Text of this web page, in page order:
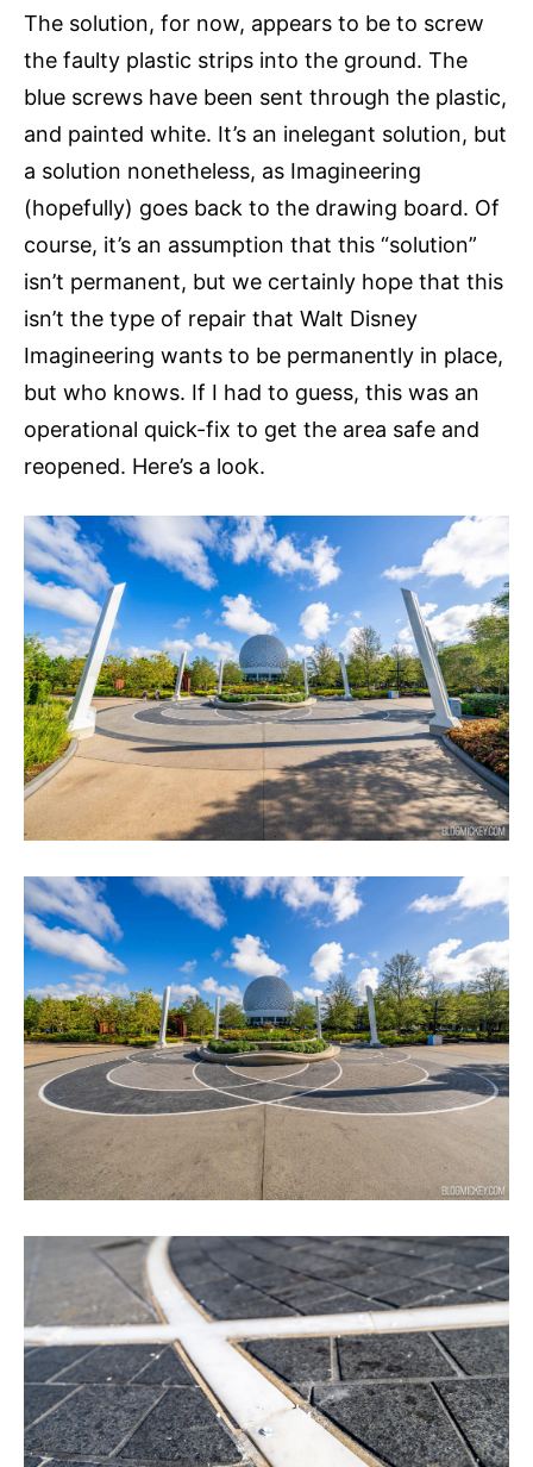
The solution, for now, appears to be to screw
the faulty plastic strips into the ground. The
blue screws have been sent through the plastic,
and painted white. It’s an inelegant solution, but
a solution nonetheless, as Imagineering
(hopefully) goes back to the drawing board. Of
course, it’s an assumption that this “solution”
isn’t permanent, but we certainly hope that this
isn’t the type of repair that Walt Disney
Imagineering wants to be permanently in place,
but who knows. If I had to guess, this was an
operational quick-fix to get the area safe and
reopened. Here’s a look.